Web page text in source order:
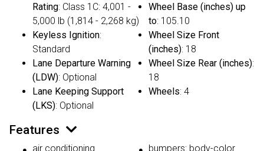
Rating: Class 1C: 4,001 -
5,000 lb (1,814 - 2,268 kg)
Keyless Ignition:
Standard
Lane Departure Warning
(LDW): Optional
Lane Keeping Support
(LKS): Optional
Wheel Base (inches) up
to: 105.10
Wheel Size Front
(inches): 18
Wheel Size Rear (inches):
18
Wheels: 4
Features
air conditioning
bumpers: body-color